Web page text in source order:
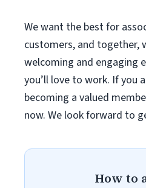
We want the best for
customers, and together,
welcoming and engaging
you’ll love to work. If you
becoming a valued
now. We look forward to
How to